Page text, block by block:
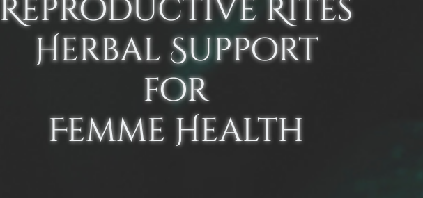
Reproductive Rites
Herbal Support
for
Femme Health